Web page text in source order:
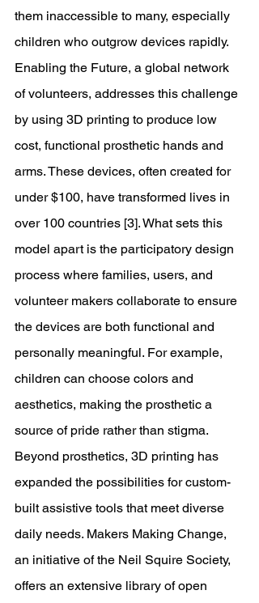
them inaccessible to many, especially
children who outgrow devices rapidly.
Enabling the Future, a global network
of volunteers, addresses this challenge
by using 3D printing to produce low
cost, functional prosthetic hands and
arms. These devices, often created for
under $100, have transformed lives in
over 100 countries [3]. What sets this
model apart is the participatory design
process where families, users, and
volunteer makers collaborate to ensure
the devices are both functional and
personally meaningful. For example,
children can choose colors and
aesthetics, making the prosthetic a
source of pride rather than stigma.
Beyond prosthetics, 3D printing has
expanded the possibilities for custom-
built assistive tools that meet diverse
daily needs. Makers Making Change,
an initiative of the Neil Squire Society,
offers an extensive library of open